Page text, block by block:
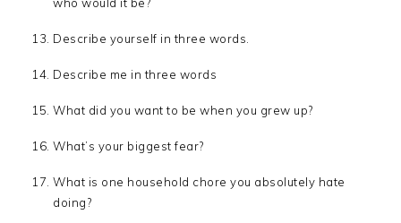
Describe yourself in three words.
Describe me in three words
What did you want to be when you grew up?
What’s your biggest fear?
What is one household chore you absolutely hate
doing?